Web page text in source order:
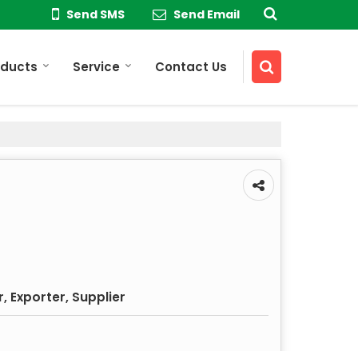
Send SMS Send Email
Service Contact Us
Exporter, Supplier